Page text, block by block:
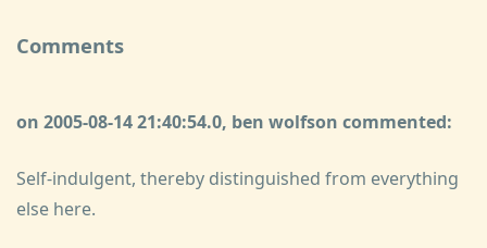
Comments
on 2005-08-14 21:40:54.0, ben wolfson commented:
Self-indulgent, thereby distinguished from everything
else here.